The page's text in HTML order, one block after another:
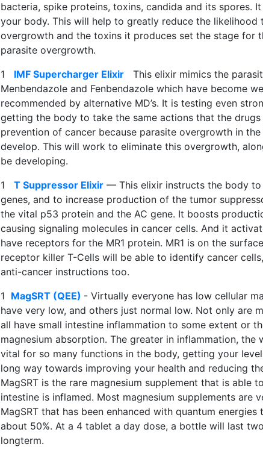
bacteria, spike proteins, toxins, candida and its spores.
your body. This will help to greatly reduce the likelihood
overgrowth and the toxins it produces set the stage for
parasite overgrowth.
1 IMF Supercharger Elixir This elixir mimics the
Menbendazole and Fenbendazole which have become
recommended by alternative MD’s. It is testing even
getting the body to take the same actions that the
prevention of cancer because parasite overgrowth in
develop. This will work to eliminate this overgrowth,
be developing.
1 T Suppressor Elixir — This elixir instructs the body
genes, and to increase production of the tumor
the vital p53 protein and the AC gene. It boosts
causing signaling molecules in cancer cells. And it
have receptors for the MR1 protein. MR1 is on the
receptor killer T-Cells will be able to identify cancer
anti-cancer instructions too.
1 MagSRT (QEE) - Virtually everyone has low cellular
have very low, and others just normal low. Not only are
all have small intestine inflammation to some extent or
magnesium absorption. The greater in inflammation, the
vital for so many functions in the body, getting your
long way towards improving your health and reducing
MagSRT is the rare magnesium supplement that is able
intestine is inflamed. Most magnesium supplements are
MagSRT that has been enhanced with quantum
about 50%. At a 4 tablet a day dose, a bottle will last
longterm.